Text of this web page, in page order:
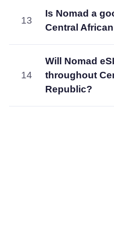
13
Is Nomad a
Central
14
Will Nomad
throughout
Republic?